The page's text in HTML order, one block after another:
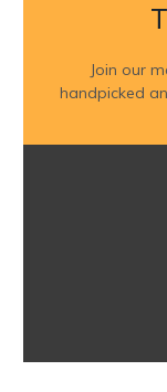
Join our
handpicked